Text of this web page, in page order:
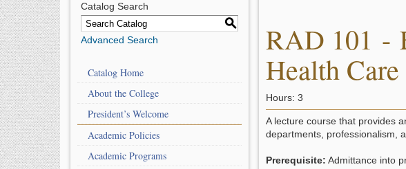
Catalog Search
S
Advanced Search
Catalog Home
About the College
President’s Welcome
Academic Policies
Academic Programs
RAD 101 -
Health Care
Hours: 3
A lecture course that provides
departments, professionalism,
Prerequisite: Admittance into